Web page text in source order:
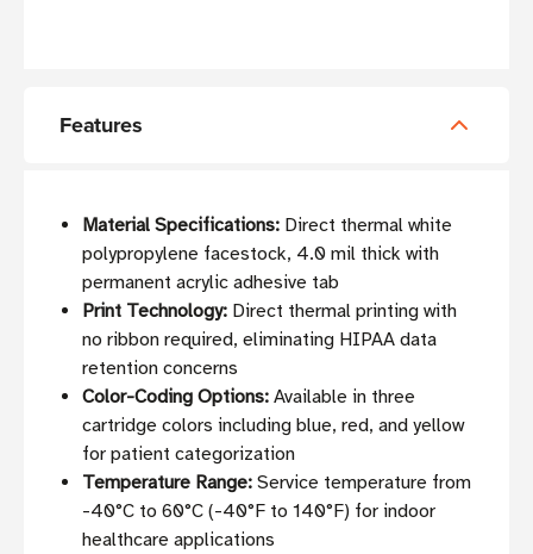
Features
Material Specifications: Direct thermal white
polypropylene facestock, 4.0 mil thick with
permanent acrylic adhesive tab
Print Technology: Direct thermal printing with
no ribbon required, eliminating HIPAA data
retention concerns
Color-Coding Options: Available in three
cartridge colors including blue, red, and yellow
for patient categorization
Temperature Range: Service temperature from
-40°C to 60°C (-40°F to 140°F) for indoor
healthcare applications